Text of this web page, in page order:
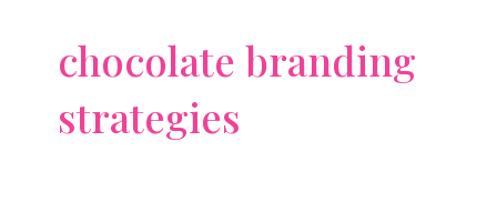
chocolate branding
strategies